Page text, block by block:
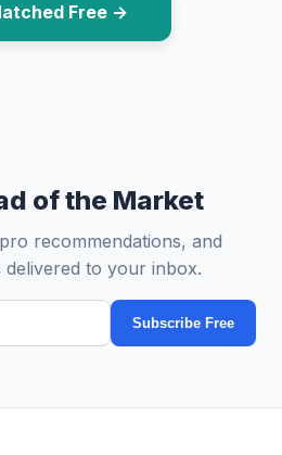
Free →
of the Market
recommendations, and
delivered to your inbox.
Subscribe Free